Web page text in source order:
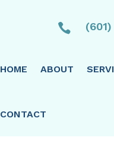

HOME ABOUT
CONTACT